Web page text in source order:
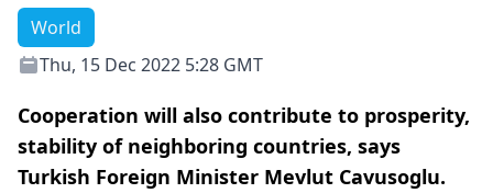
World
Thu, 15 Dec 2022 5:28 GMT
Cooperation will also contribute to prosperity,
stability of neighboring countries, says
Turkish Foreign Minister Mevlut Cavusoglu.